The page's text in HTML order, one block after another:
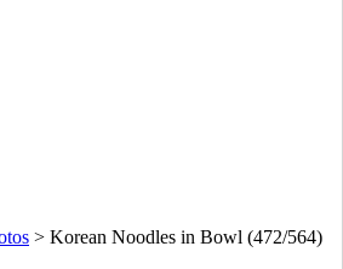
> Korean Noodles in Bowl (472/564)